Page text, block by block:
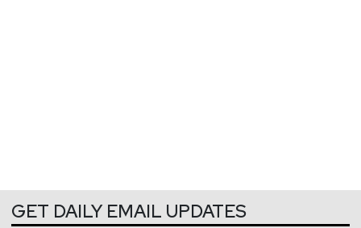
GET DAILY EMAIL UPDATES